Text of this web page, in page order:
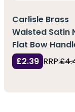
Carlisle Brass
Waisted Satin
Flat Bow
£2.39 RRP: